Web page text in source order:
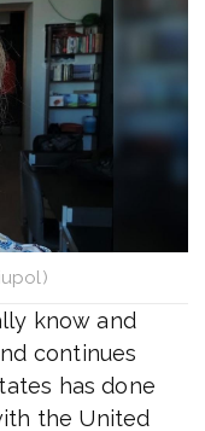
know and
continues
has done
the United